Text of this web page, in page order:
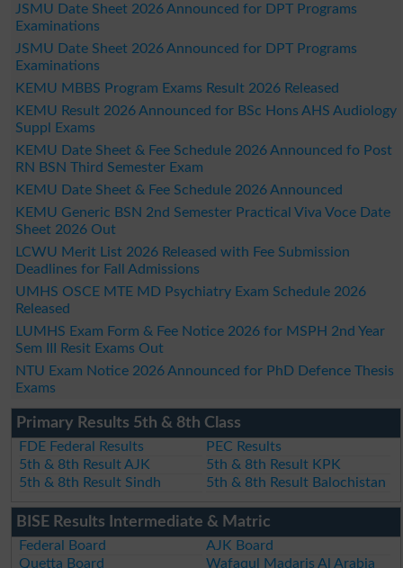
JSMU Date Sheet 2026 Announced for DPT Programs
Examinations
JSMU Date Sheet 2026 Announced for DPT Programs
Examinations
KEMU MBBS Program Exams Result 2026 Released
KEMU Result 2026 Announced for BSc Hons AHS Audiology
Suppl Exams
KEMU Date Sheet & Fee Schedule 2026 Announced fo Post
RN BSN Third Semester Exam
KEMU Date Sheet & Fee Schedule 2026 Announced
KEMU Generic BSN 2nd Semester Practical Viva Voce Date
Sheet 2026 Out
LCWU Merit List 2026 Released with Fee Submission
Deadlines for Fall Admissions
UMHS OSCE MTE MD Psychiatry Exam Schedule 2026
Released
LUMHS Exam Form & Fee Notice 2026 for MSPH 2nd Year
Sem III Resit Exams Out
NTU Exam Notice 2026 Announced for PhD Defence Thesis
Exams
Primary Results 5th & 8th Class
FDE Federal Results
PEC Results
5th & 8th Result AJK
5th & 8th Result KPK
5th & 8th Result Sindh
5th & 8th Result Balochistan
BISE Results Intermediate & Matric
Federal Board
AJK Board
Quetta Board
Wafaqul Madaris Al Arabia